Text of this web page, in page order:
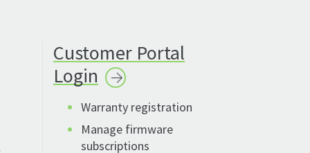
Customer Portal
Login
Warranty registration
Manage firmware
subscriptions